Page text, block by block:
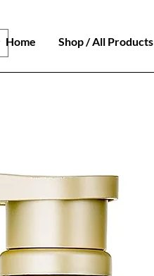
Home Shop / All Products